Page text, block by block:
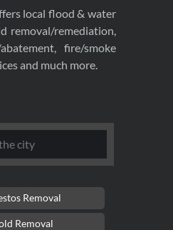
local flood & water
removal/remediation,
fire/smoke
and much more.
Removal
Removal